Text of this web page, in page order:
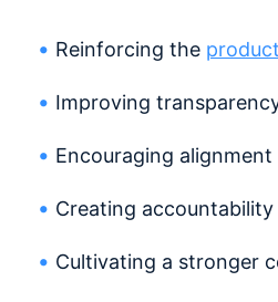
Reinforcing the
Improving
Encouraging
Creating accountability
Cultivating a stronger